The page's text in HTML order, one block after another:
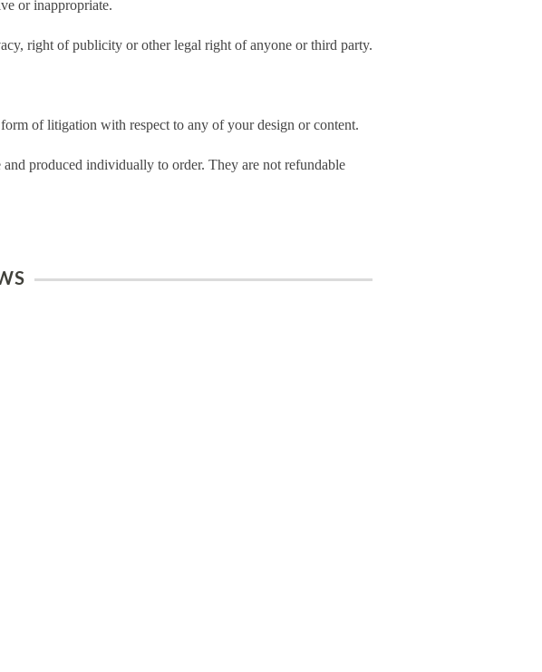
or inappropriate.
right of publicity or other legal right of anyone or third party.
of litigation with respect to any of your design or content.
produced individually to order. They are not refundable